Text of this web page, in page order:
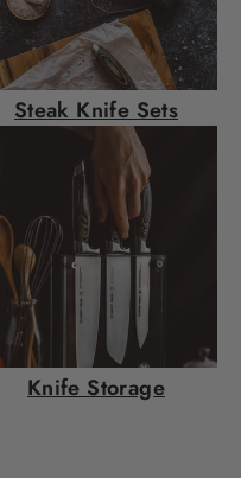
Steak Knife Sets
Knife Storage